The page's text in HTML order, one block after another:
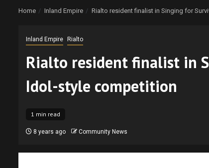
Home Inland Empire Rialto resident finalist in Singing for
Inland Empire Rialto
Rialto resident finalist in
Idol-style competition
1 min read
8 years ago Community News